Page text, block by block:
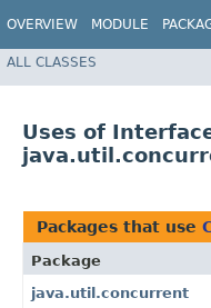
OVERVIEW MODULE
ALL CLASSES
Uses of
Packages that use
Package
java.util.concurrent